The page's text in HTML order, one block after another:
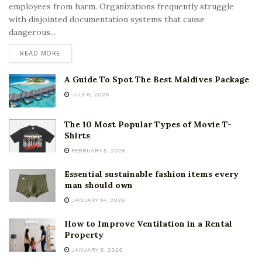
employees from harm. Organizations frequently struggle
with disjointed documentation systems that cause
dangerous...
READ MORE
A Guide To Spot The Best Maldives Package
JULY 6, 2026
The 10 Most Popular Types of Movie T-
Shirts
FEBRUARY 5, 2026
Essential sustainable fashion items every
man should own
JANUARY 14, 2026
How to Improve Ventilation in a Rental
Property
JANUARY 6, 2026